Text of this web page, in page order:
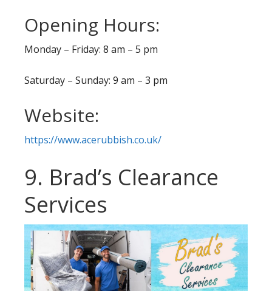
Opening Hours:
Monday – Friday: 8 am – 5 pm
Saturday – Sunday: 9 am – 3 pm
Website:
https://www.acerubbish.co.uk/
9. Brad’s Clearance
Services